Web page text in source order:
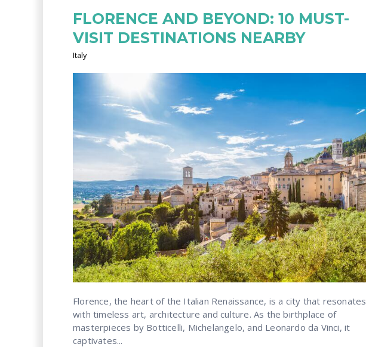
FLORENCE AND BEYOND: 10 MUST-
VISIT DESTINATIONS NEARBY
Italy
Florence, the heart of the Italian Renaissance, is a city that resonates
with timeless art, architecture and culture. As the birthplace of
masterpieces by Botticelli, Michelangelo, and Leonardo da Vinci, it
captivates...